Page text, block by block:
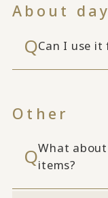
About
Can I use
Other
What
items?